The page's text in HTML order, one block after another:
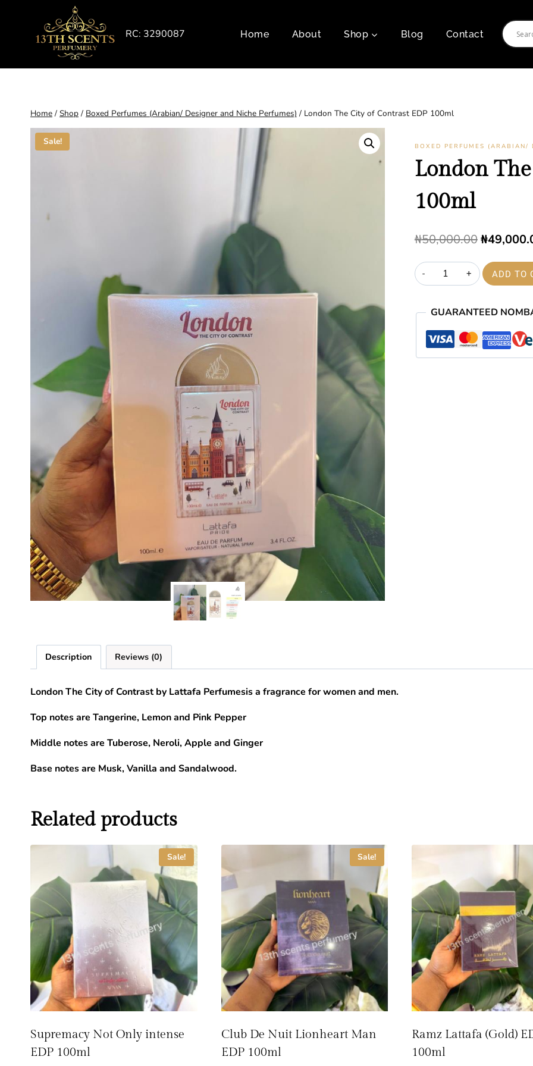
RC: 3290087 Home About Shop Blog Contact
Home / Shop / Boxed Perfumes (Arabian/ Designer and Niche Perfumes) / London The City of Contrast EDP 100ml
Sale! BOXED PERFUMES (ARABIAN/
London
100ml
₦50,000.00Original
price
was:
₦
London
The
of
Contrast
EDP
ADD TO
GUARANTEED
Description Reviews (0)
London The City of Contrast by Lattafa Perfumesis a fragrance for women and men.
Top notes are Tangerine, Lemon and Pink Pepper
Middle notes are Tuberose, Neroli, Apple and Ginger
Base notes are Musk, Vanilla and Sandalwood.
Related products
Sale!
Supremacy Not Only intense
EDP 100ml
Sale!
Club De Nuit Lionheart Man
EDP 100ml
Ramz Lattafa (Gold)
100ml